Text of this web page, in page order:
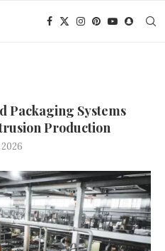
Packaging Systems
Production